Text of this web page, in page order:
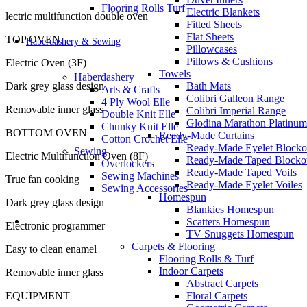
Electric Blankets
Fitted Sheets
Flat Sheets
Pillowcases
Pillows & Cushions
Towels
Bath Mats
Colibri Galleon Range
Colibri Imperial Range
Glodina Marathon Platinum
Ready-Made Curtains
Ready-Made Eyelet
Ready-Made Taped
Ready-Made Taped Voils
Ready-Made Eyelet Voiles
Homespun
Blankies Homespun
Scatters Homespun
TV Snuggets Homespun
Carpets & Flooring
Flooring Rolls & Turf
Indoor Carpets
Abstract Carpets
Floral Carpets
Flooring Rolls Turf
Haberdashery & Sewing
Haberdashery
Arts & Crafts
4 Ply Wool Elle
Double Knit Elle
Chunky Knit Elle
Cotton Crochet Elle
Sewing
Overlockers
Sewing Machines
Sewing Accessories
lectric multifunction double oven
TOP OVEN
Electric Oven (3F)
Dark grey glass design
Removable inner glass
BOTTOM OVEN
Electric Multifunction Oven (8F)
True fan cooking
Dark grey glass design
Electronic programmer
Easy to clean enamel
Removable inner glass
EQUIPMENT